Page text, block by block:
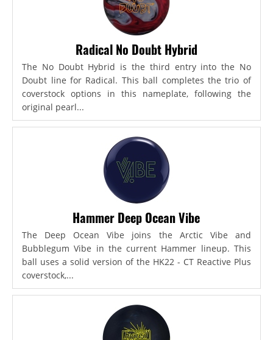
Radical No Doubt Hybrid
The No Doubt Hybrid is the third entry into the No
Doubt line for Radical. This ball completes the trio of
coverstock options in this nameplate, following the
original pearl...
Hammer Deep Ocean Vibe
The Deep Ocean Vibe joins the Arctic Vibe and
Bubblegum Vibe in the current Hammer lineup. This
ball uses a solid version of the HK22 - CT Reactive Plus
coverstock,...